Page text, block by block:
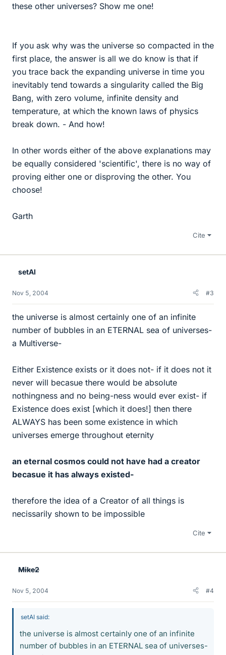
these other universes? Show me one!
If you ask why was the universe so compacted in the
first place, the answer is all we do know is that if
you trace back the expanding universe in time you
inevitably tend towards a singularity called the Big
Bang, with zero volume, infinite density and
temperature, at which the known laws of physics
break down. - And how!
In other words either of the above explanations may
be equally considered 'scientific', there is no way of
proving either one or disproving the other. You
choose!
Garth
Cite
setAI
Nov 5, 2004 #3
the universe is almost certainly one of an infinite
number of bubbles in an ETERNAL sea of universes-
a Multiverse-
Either Existence exists or it does not- if it does not it
never will becasue there would be absolute
nothingness and no being-ness would ever exist- if
Existence does exist [which it does!] then there
ALWAYS has been some existence in which
universes emerge throughout eternity
an eternal cosmos could not have had a creator
becasue it has always existed-
therefore the idea of a Creator of all things is
necissarily shown to be impossible
Cite
Mike2
Nov 5, 2004 #4
setAI said:
the universe is almost certainly one of an infinite
number of bubbles in an ETERNAL sea of universes-